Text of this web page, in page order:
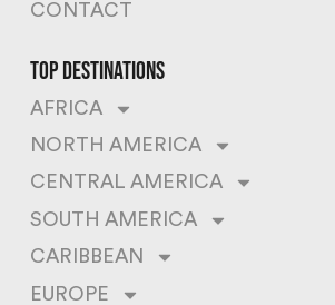
CONTACT
top destinations
AFRICA
NORTH AMERICA
CENTRAL AMERICA
SOUTH AMERICA
CARIBBEAN
EUROPE